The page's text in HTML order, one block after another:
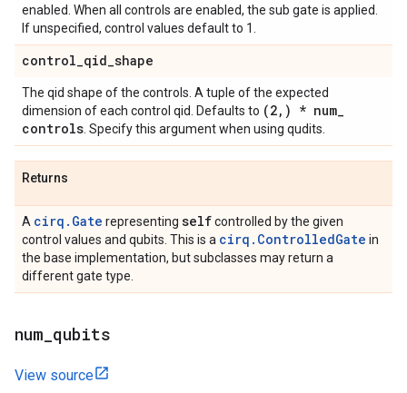
enabled. When all controls are enabled, the sub gate is applied.
If unspecified, control values default to 1.
control_qid_shape
The qid shape of the controls. A tuple of the expected
dimension of each control qid. Defaults to (2, ) * num_
controls . Specify this argument when using qudits.
Returns
A cirq.Gate representing selfcontrolled by the given
control values and qubits. This is a cirq.ControlledGate in
the base implementation, but subclasses may return a
different gate type.
num qubits
View source